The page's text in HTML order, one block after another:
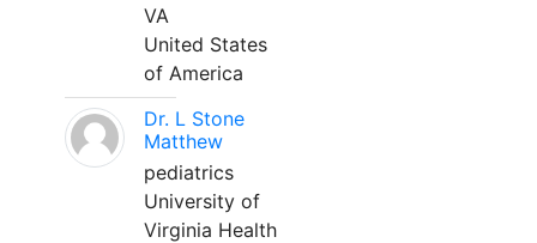
VA
United States
of America
Dr. L Stone
Matthew
pediatrics
University of
Virginia Health